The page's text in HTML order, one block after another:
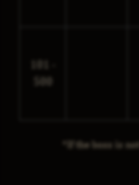
500
*If the boss is